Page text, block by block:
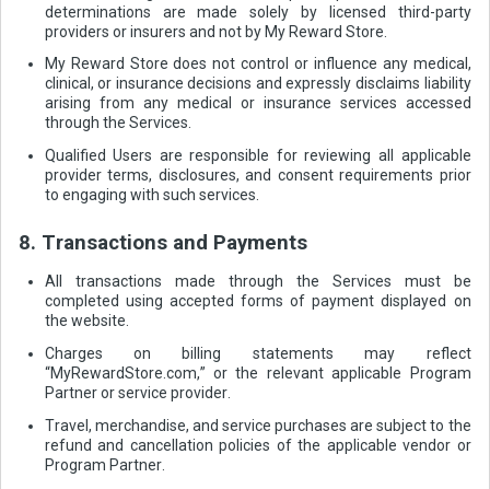
determinations are made solely by licensed third-party
providers or insurers and not by My Reward Store.
My Reward Store does not control or influence any medical,
clinical, or insurance decisions and expressly disclaims liability
arising from any medical or insurance services accessed
through the Services.
Qualified Users are responsible for reviewing all applicable
provider terms, disclosures, and consent requirements prior
to engaging with such services.
8. Transactions and Payments
All transactions made through the Services must be
completed using accepted forms of payment displayed on
the website.
Charges on billing statements may reflect
“MyRewardStore.com,” or the relevant applicable Program
Partner or service provider.
Travel, merchandise, and service purchases are subject to the
refund and cancellation policies of the applicable vendor or
Program Partner.